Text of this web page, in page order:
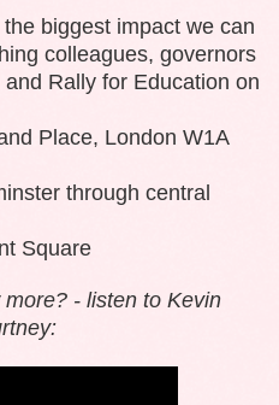
biggest impact we can
colleagues, governors
Rally for Education on
Place, London W1A
through central
Square
- listen to Kevin